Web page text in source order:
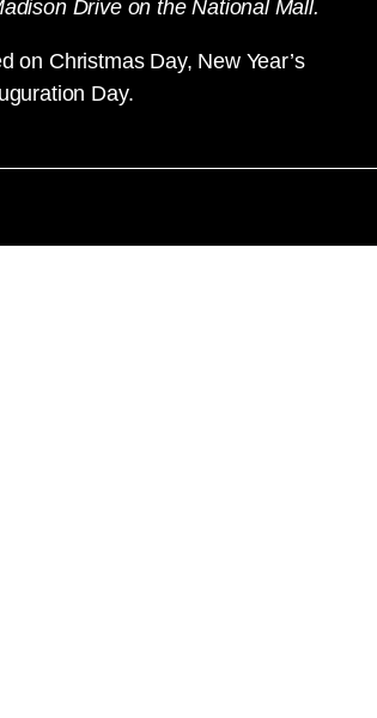
Drive on the National Mall.
on Christmas Day, New Year’s
Day.